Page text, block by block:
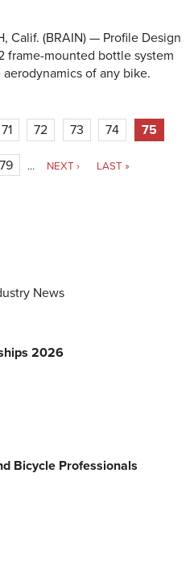
Calif. (BRAIN) — Profile Design
frame-mounted bottle system
of any bike.
71 72 73 74 75
79 … NEXT › LAST »
News
2026
Bicycle Professionals